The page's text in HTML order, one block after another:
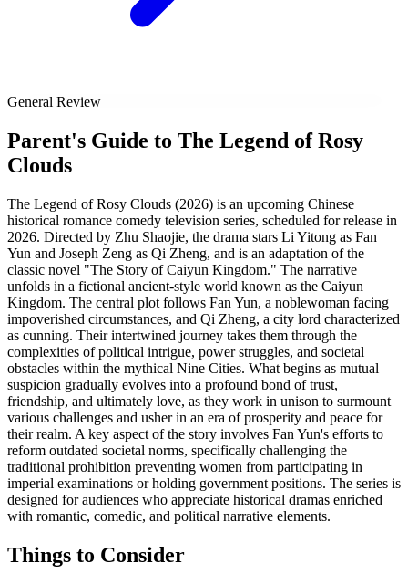
General Review
Parent's Guide to The Legend of Rosy
Clouds
The Legend of Rosy Clouds (2026) is an upcoming Chinese
historical romance comedy television series, scheduled for release in
2026. Directed by Zhu Shaojie, the drama stars Li Yitong as Fan
Yun and Joseph Zeng as Qi Zheng, and is an adaptation of the
classic novel "The Story of Caiyun Kingdom." The narrative
unfolds in a fictional ancient-style world known as the Caiyun
Kingdom. The central plot follows Fan Yun, a noblewoman facing
impoverished circumstances, and Qi Zheng, a city lord characterized
as cunning. Their intertwined journey takes them through the
complexities of political intrigue, power struggles, and societal
obstacles within the mythical Nine Cities. What begins as mutual
suspicion gradually evolves into a profound bond of trust,
friendship, and ultimately love, as they work in unison to surmount
various challenges and usher in an era of prosperity and peace for
their realm. A key aspect of the story involves Fan Yun's efforts to
reform outdated societal norms, specifically challenging the
traditional prohibition preventing women from participating in
imperial examinations or holding government positions. The series is
designed for audiences who appreciate historical dramas enriched
with romantic, comedic, and political narrative elements.
Things to Consider